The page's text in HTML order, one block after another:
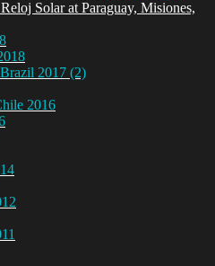
Brazil 2017 (2)
2016